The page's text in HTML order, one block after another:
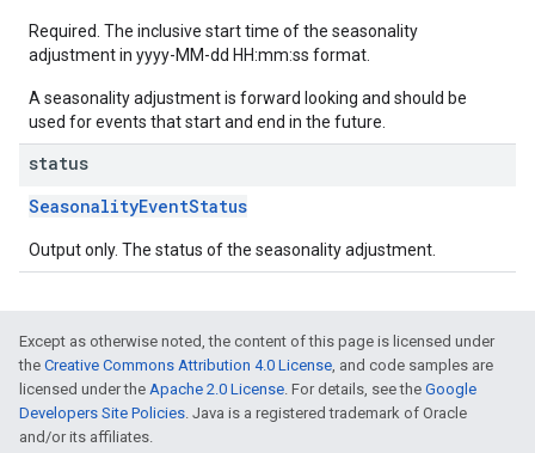
Required. The inclusive start time of the seasonality
adjustment in yyyy-MM-dd HH:mm:ss format.
A seasonality adjustment is forward looking and should be
used for events that start and end in the future.
status
SeasonalityEventStatus
Output only. The status of the seasonality adjustment.
Except as otherwise noted, the content of this page is licensed under
the Creative Commons Attribution 4.0 License, and code samples are
licensed under the Apache 2.0 License. For details, see the Google
Developers Site Policies. Java is a registered trademark of Oracle
and/or its affiliates.